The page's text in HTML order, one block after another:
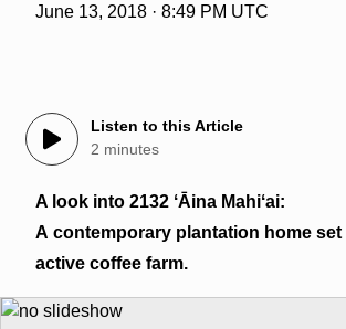
June 13, 2018 · 8:49 PM UTC
Listen to this Article
2 minutes
A look into 2132 ʻĀina Mahiʻai:
A contemporary plantation home set
active coffee farm.